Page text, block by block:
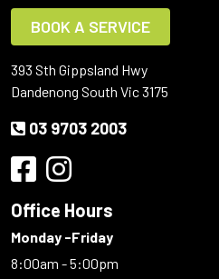
BOOK A SERVICE
393 Sth Gippsland Hwy
Dandenong South Vic 3175
03 9703 2003
Office Hours
Monday -Friday
8:00am - 5:00pm